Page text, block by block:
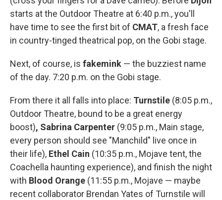
starts at the Outdoor Theatre at 6:40 p.m., you'll
have time to see the first bit of CMAT, a fresh face
in country-tinged theatrical pop, on the Gobi stage.
Next, of course, is fakemink — the buzziest name
of the day. 7:20 p.m. on the Gobi stage.
From there it all falls into place: Turnstile (8:05 p.m.,
Outdoor Theatre, bound to be a great energy
boost), Sabrina Carpenter (9:05 p.m., Main stage,
every person should see "Manchild" live once in
their life), Ethel Cain (10:35 p.m., Mojave tent, the
Coachella haunting experience), and finish the night
with Blood Orange (11:55 p.m., Mojave — maybe
recent collaborator Brendan Yates of Turnstile will